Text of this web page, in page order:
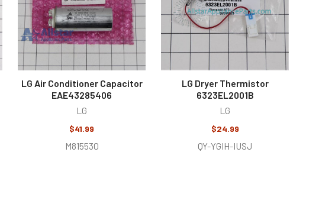
LG Air Conditioner Capacitor
EAE43285406
LG
$41.99
M815530
LG Dryer Thermistor
6323EL2001B
LG
$24.99
QY-YGIH-IUSJ